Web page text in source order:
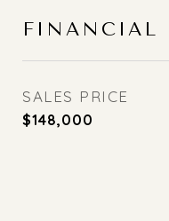
FINANCIAL
SALES PRICE
$148,000